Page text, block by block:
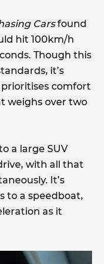
Carsfound
hit 100km/h
Though this
it’s
comfort
weighs over two
a large SUV
with all that
It’s
to a speedboat,
as it